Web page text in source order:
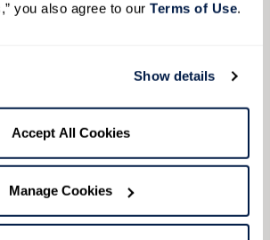
you also agree to our Terms of Use.
Show details
Accept All Cookies
Manage Cookies
and state regulations. Our
ensuring prompt
strong relationships.
more details.
depend on the availability
today may open up
options are offered
senior living?
often offer
day with snacks and
the day. At
services
senior